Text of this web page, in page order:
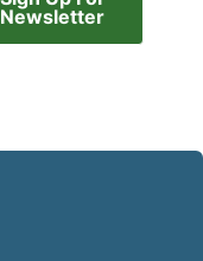
Newsletter